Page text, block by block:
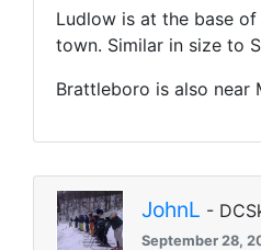
Ludlow is at the base
town. Similar in size to
Brattleboro is also near
JohnL -
September 28,